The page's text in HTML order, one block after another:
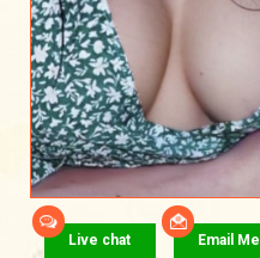
Live chat Email Me